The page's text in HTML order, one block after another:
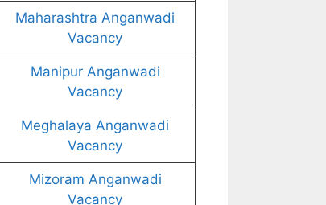
Maharashtra Anganwadi
Vacancy
Manipur Anganwadi
Vacancy
Meghalaya Anganwadi
Vacancy
Mizoram Anganwadi
Vacancy